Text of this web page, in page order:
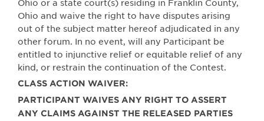
Ohio or a state court(s) residing in Franklin County,
Ohio and waive the right to have disputes arising
out of the subject matter hereof adjudicated in any
other forum. In no event, will any Participant be
entitled to injunctive relief or equitable relief of any
kind, or restrain the continuation of the Contest.
CLASS ACTION WAIVER:
PARTICIPANT WAIVES ANY RIGHT TO ASSERT
ANY CLAIMS AGAINST THE RELEASED PARTIES